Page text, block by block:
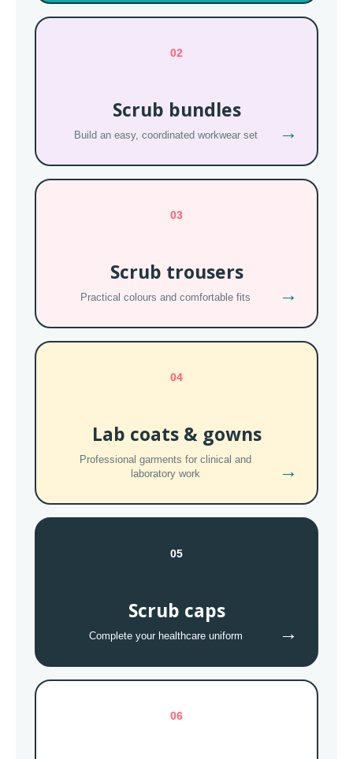
02
Scrub bundles
Build an easy, coordinated workwear set →
03
Scrub trousers
Practical colours and comfortable fits →
04
Lab coats & gowns
Professional garments for clinical and
laboratory work
→
05
Scrub caps
Complete your healthcare uniform →
06